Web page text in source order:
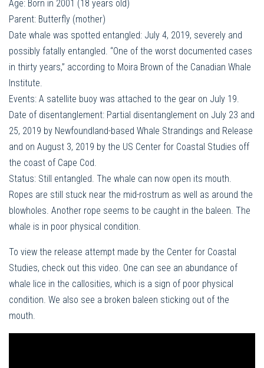
Age: Born in 2001 (18 years old)
Parent: Butterfly (mother)
Date whale was spotted entangled: July 4, 2019, severely and
possibly fatally entangled. “One of the worst documented cases
in thirty years,” according to Moira Brown of the Canadian Whale
Institute.
Events: A satellite buoy was attached to the gear on July 19.
Date of disentanglement: Partial disentanglement on July 23 and
25, 2019 by Newfoundland-based Whale Strandings and Release
and on August 3, 2019 by the US Center for Coastal Studies off
the coast of Cape Cod.
Status: Still entangled. The whale can now open its mouth.
Ropes are still stuck near the mid-rostrum as well as around the
blowholes. Another rope seems to be caught in the baleen. The
whale is in poor physical condition.
To view the release attempt made by the Center for Coastal
Studies, check out this video. One can see an abundance of
whale lice in the callosities, which is a sign of poor physical
condition. We also see a broken baleen sticking out of the
mouth.